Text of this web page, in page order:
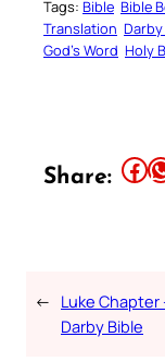
Tags: Bible Bible
Translation
God’s Word Holy
Share: Share this article on Facebook Share this article on WhatsApp
← Luke Chapter
Darby Bible